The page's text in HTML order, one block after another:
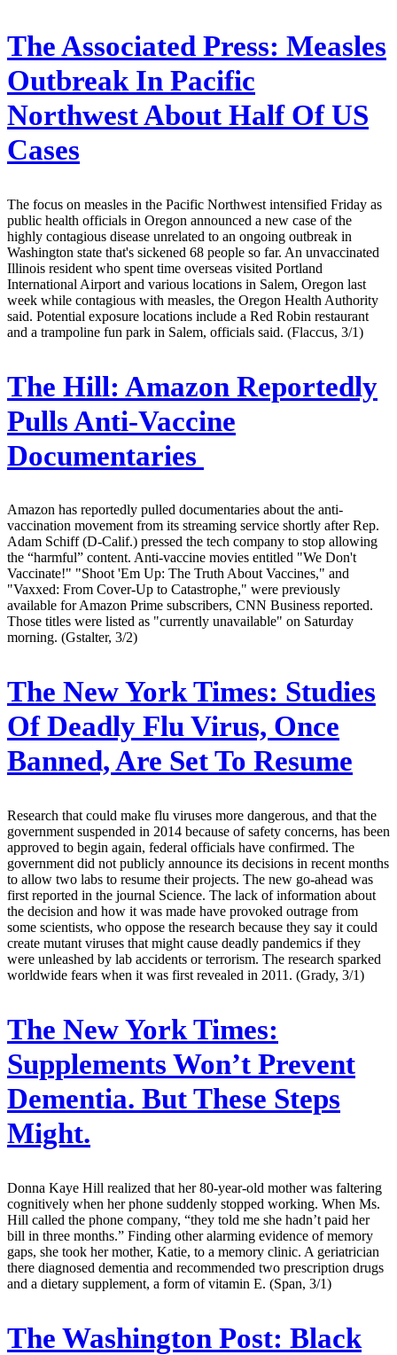
The Associated Press: Measles
Outbreak In Pacific
Northwest About Half Of US
Cases
The focus on measles in the Pacific Northwest intensified Friday as
public health officials in Oregon announced a new case of the
highly contagious disease unrelated to an ongoing outbreak in
Washington state that's sickened 68 people so far. An unvaccinated
Illinois resident who spent time overseas visited Portland
International Airport and various locations in Salem, Oregon last
week while contagious with measles, the Oregon Health Authority
said. Potential exposure locations include a Red Robin restaurant
and a trampoline fun park in Salem, officials said. (Flaccus, 3/1)
The Hill: Amazon Reportedly
Pulls Anti-Vaccine
Documentaries
Amazon has reportedly pulled documentaries about the anti-
vaccination movement from its streaming service shortly after Rep.
Adam Schiff (D-Calif.) pressed the tech company to stop allowing
the “harmful” content. Anti-vaccine movies entitled "We Don't
Vaccinate!" "Shoot 'Em Up: The Truth About Vaccines," and
"Vaxxed: From Cover-Up to Catastrophe," were previously
available for Amazon Prime subscribers, CNN Business reported.
Those titles were listed as "currently unavailable" on Saturday
morning. (Gstalter, 3/2)
The New York Times: Studies
Of Deadly Flu Virus, Once
Banned, Are Set To Resume
Research that could make flu viruses more dangerous, and that the
government suspended in 2014 because of safety concerns, has been
approved to begin again, federal officials have confirmed. The
government did not publicly announce its decisions in recent months
to allow two labs to resume their projects. The new go-ahead was
first reported in the journal Science. The lack of information about
the decision and how it was made have provoked outrage from
some scientists, who oppose the research because they say it could
create mutant viruses that might cause deadly pandemics if they
were unleashed by lab accidents or terrorism. The research sparked
worldwide fears when it was first revealed in 2011. (Grady, 3/1)
The New York Times:
Supplements Won’t Prevent
Dementia. But These Steps
Might.
Donna Kaye Hill realized that her 80-year-old mother was faltering
cognitively when her phone suddenly stopped working. When Ms.
Hill called the phone company, “they told me she hadn’t paid her
bill in three months.” Finding other alarming evidence of memory
gaps, she took her mother, Katie, to a memory clinic. A geriatrician
there diagnosed dementia and recommended two prescription drugs
and a dietary supplement, a form of vitamin E. (Span, 3/1)
The Washington Post: Black